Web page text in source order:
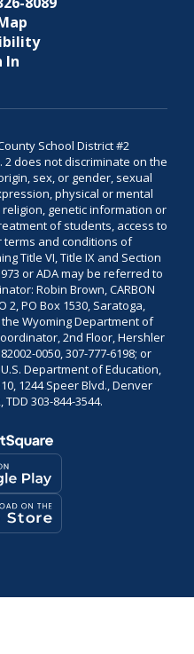
In
School District #2
2 does not discriminate on the
sex, or gender, sexual
physical or mental
genetic information or
of students, access to
terms and conditions of
Title VI, Title IX and Section
or ADA may be referred to
Robin Brown, CARBON
2, PO Box 1530, Saratoga,
the Wyoming Department of
2nd Floor, Hershler
0050, 307-777-6198; or
Department of Education,
1244 Speer Blvd., Denver
303-844-3544.